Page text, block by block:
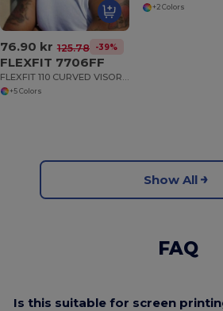
76.90 kr 125.78 kr-39%
FLEXFIT 7706FF
FLEXFIT 110 CURVED VISOR SNAPBACK
+5 Colors
+2 Colors
Show All
FAQ
Is this suitable for screen